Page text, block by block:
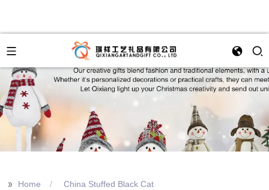
>> Home China Stuffed Black Cat